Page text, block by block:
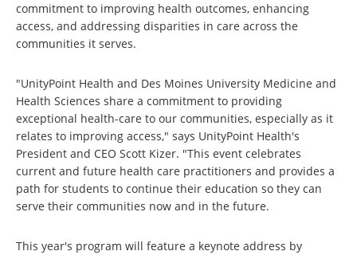
commitment to improving health outcomes, enhancing
access, and addressing disparities in care across the
communities it serves.
"UnityPoint Health and Des Moines University Medicine and
Health Sciences share a commitment to providing
exceptional health-care to our communities, especially as it
relates to improving access," says UnityPoint Health's
President and CEO Scott Kizer. "This event celebrates
current and future health care practitioners and provides a
path for students to continue their education so they can
serve their communities now and in the future.
This year's program will feature a keynote address by